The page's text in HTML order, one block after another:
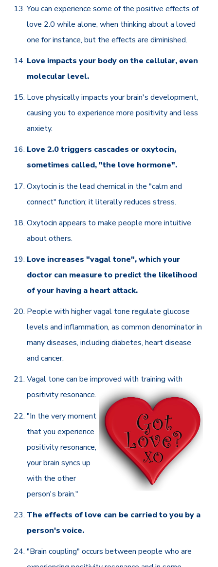
You can experience some of the positive effects of
love 2.0 while alone, when thinking about a loved
one for instance, but the effects are diminished.
Love impacts your body on the cellular, even
molecular level.
Love physically impacts your brain's development,
causing you to experience more positivity and less
anxiety.
Love 2.0 triggers cascades or oxytocin,
sometimes called, "the love hormone".
Oxytocin is the lead chemical in the "calm and
connect" function; it literally reduces stress.
Oxytocin appears to make people more intuitive
about others.
Love increases "vagal tone", which your
doctor can measure to predict the likelihood
of your having a heart attack.
People with higher vagal tone regulate glucose
levels and inflammation, as common denominator in
many diseases, including diabetes, heart disease
and cancer.
Vagal tone can be improved with training with
positivity resonance.
"In the very moment
that you experience
positivity resonance,
your brain syncs up
with the other
person's brain."
The effects of love can be carried to you by a
person's voice.
"Brain coupling" occurs between people who are